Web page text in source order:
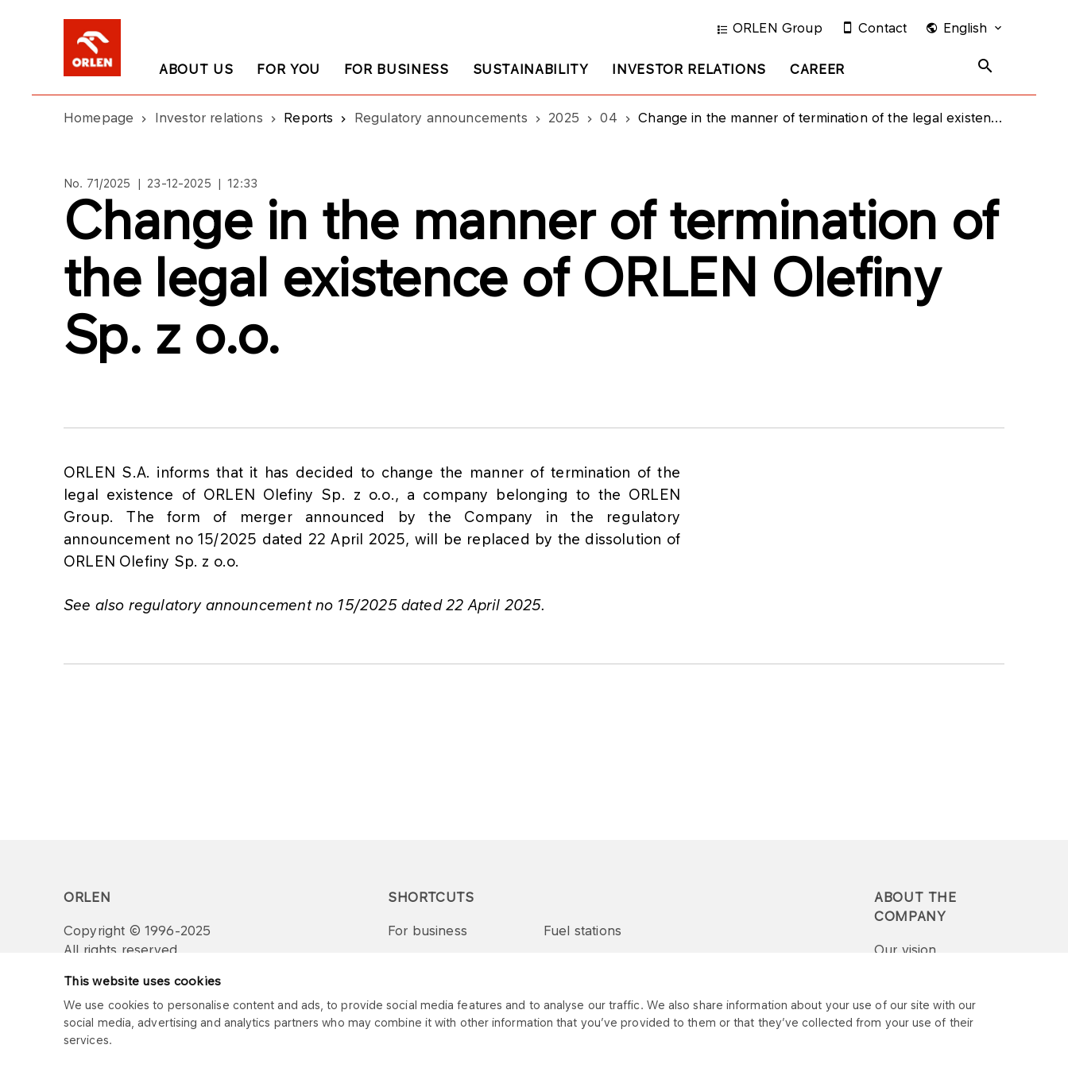
This website uses cookies
We use cookies to personalise content and ads, to provide social media features and to analyse our traffic. We also share information about your use of our site with our
social media, advertising and analytics partners who may combine it with other information that you’ve provided to them or that they’ve collected from your use of their
services.
ABOUT US FOR YOU FOR BUSINESS SUSTAINABILITY INVESTOR RELATIONS CAREER
ORLEN Group Contact English
Homepage Investor relations Reports Regulatory announcements 2025 04 Change in the manner of termination of the legal existence of ORLEN Olefiny Sp. z o.o.
No. 71/2025 | 23-12-2025 | 12:33
Change in the manner of termination of
the legal existence of ORLEN Olefiny
Sp. z o.o.
ORLEN S.A. informs that it has decided to change the manner of termination of the
legal existence of ORLEN Olefiny Sp. z o.o., a company belonging to the ORLEN
Group. The form of merger announced by the Company in the regulatory
announcement no 15/2025 dated 22 April 2025, will be replaced by the dissolution of
ORLEN Olefiny Sp. z o.o.
See also regulatory announcement no 15/2025 dated 22 April 2025.
ORLEN
Copyright © 1996-2025
All rights reserved
SHORTCUTS
For business Fuel stations
ABOUT THE
COMPANY
Our vision
Report a question or